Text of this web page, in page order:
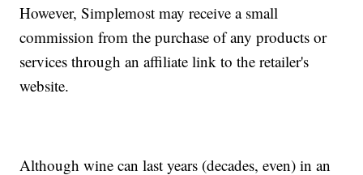
However, Simplemost may receive a small
commission from the purchase of any products or
services through an affiliate link to the retailer's
website.
Although wine can last years (decades, even) in an